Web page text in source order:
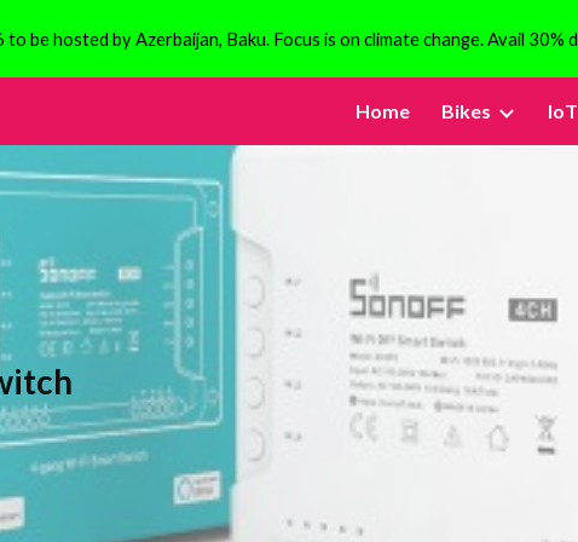
Skip to main content Skip to
be hosted by Azerbaijan, Baku. Focus is on climate change. Avail 30%
Home Bikes IoT